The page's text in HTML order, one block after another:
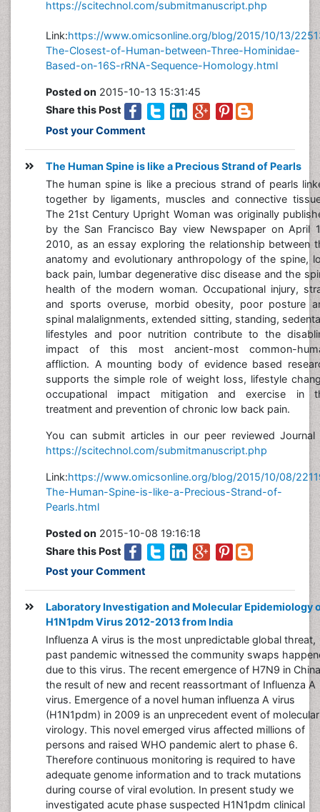
https://scitechnol.com/submitmanuscript.php
Link:https://www.omicsonline.org/blog/2015/10/13/
The-Closest-of-Human-between-Three-Hominidae-
Based-on-16S-rRNA-Sequence-Homology.html
Posted on 2015-10-13 15:31:45
Share this Post
Post your Comment
The Human Spine is like a Precious Strand of Pearls
The human spine is like a precious strand of pearls
together by ligaments, muscles and connective
The 21st Century Upright Woman was originally
by the San Francisco Bay view Newspaper on April
2010, as an essay exploring the relationship between
anatomy and evolutionary anthropology of the spine,
back pain, lumbar degenerative disc disease and the
health of the modern woman. Occupational injury,
and sports overuse, morbid obesity, poor posture
spinal malalignments, extended sitting, standing,
lifestyles and poor nutrition contribute to the
impact of this most ancient-most common-
affliction. A mounting body of evidence based
supports the simple role of weight loss, lifestyle
occupational impact mitigation and exercise in
treatment and prevention of chronic low back pain.
You can submit articles in our peer reviewed Journal
https://scitechnol.com/submitmanuscript.php
Link:https://www.omicsonline.org/blog/2015/10/08/
The-Human-Spine-is-like-a-Precious-Strand-of-
Pearls.html
Posted on 2015-10-08 19:16:18
Share this Post
Post your Comment
Laboratory Investigation and Molecular Epidemiology
H1N1pdm Virus 2012-2013 from India
Influenza A virus is the most unpredictable global threat,
past pandemic witnessed the community swaps
due to this virus. The recent emergence of H7N9 in
the result of new and recent reassortmant of Influenza A
virus. Emergence of a novel human influenza A virus
(H1N1pdm) in 2009 is an unprecedent event of molecular
virology. This novel emerged virus affected millions of
persons and raised WHO pandemic alert to phase 6.
Therefore continuous monitoring is required to have
adequate genome information and to track mutations
during course of viral evolution. In present study we
investigated acute phase suspected H1N1pdm clinical